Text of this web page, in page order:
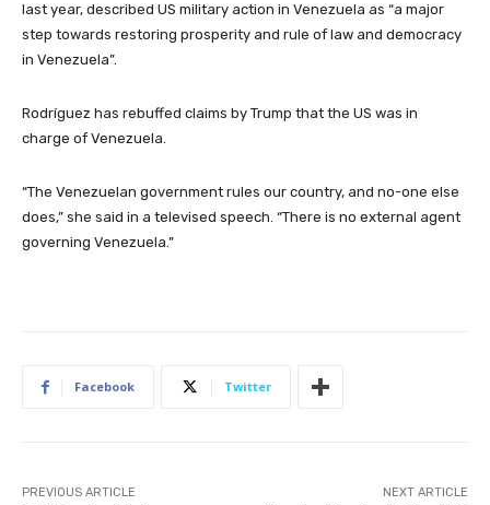
last year, described US military action in Venezuela as “a major
step towards restoring prosperity and rule of law and democracy
in Venezuela”.
Rodríguez has rebuffed claims by Trump that the US was in
charge of Venezuela.
“The Venezuelan government rules our country, and no-one else
does,” she said in a televised speech. “There is no external agent
governing Venezuela.”
Facebook Twitter
PREVIOUS ARTICLE NEXT ARTICLE